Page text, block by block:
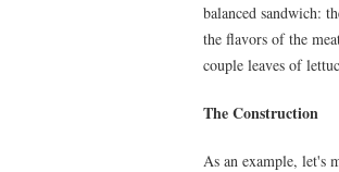
balanced sandwich:
the flavors of the
couple leaves of
The Construction
As an example, let's